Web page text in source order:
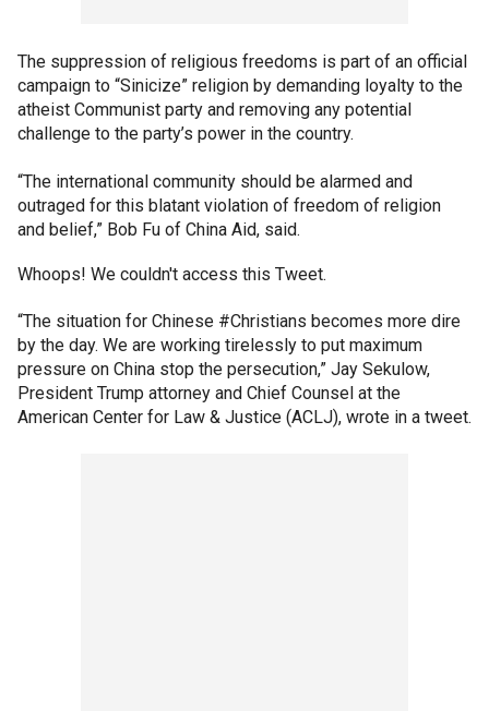
The suppression of religious freedoms is part of an official
campaign to “Sinicize” religion by demanding loyalty to the
atheist Communist party and removing any potential
challenge to the party’s power in the country.
“The international community should be alarmed and
outraged for this blatant violation of freedom of religion
and belief,” Bob Fu of China Aid, said.
Whoops! We couldn't access this Tweet.
“The situation for Chinese #Christians becomes more dire
by the day. We are working tirelessly to put maximum
pressure on China stop the persecution,” Jay Sekulow,
President Trump attorney and Chief Counsel at the
American Center for Law & Justice (ACLJ), wrote in a tweet.